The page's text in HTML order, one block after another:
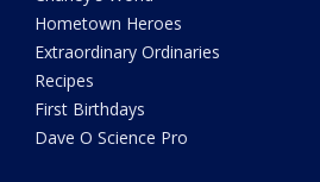
Hometown Heroes
Extraordinary Ordinaries
Recipes
First Birthdays
Dave O Science Pro